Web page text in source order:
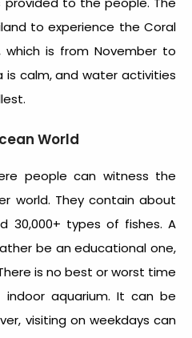
to experience the Coral
which is from November to
is calm, and water activities
World
people can witness the
world. They contain about
30,000+ types of fishes. A
be an educational one,
is no best orworst time
aquarium. It can be
visiting on weekdays can